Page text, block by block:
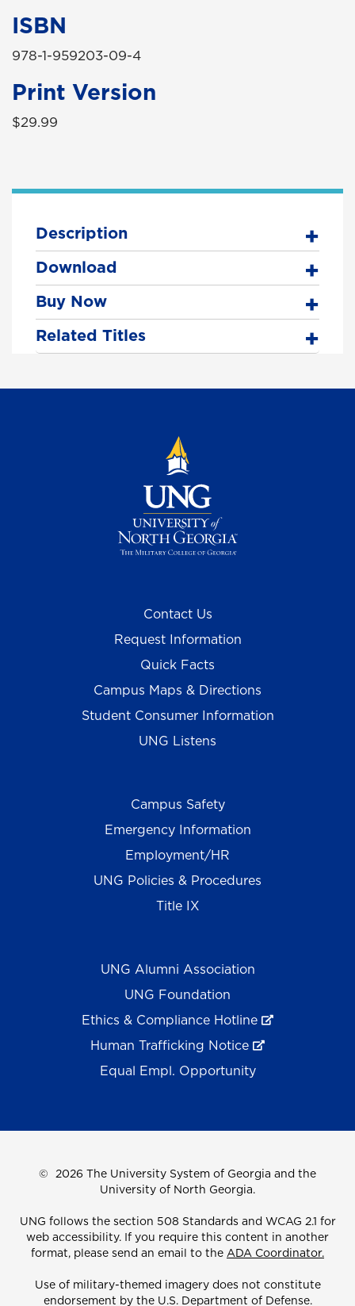
ISBN
978-1-959203-09-4
Print Version
$29.99
Description
Download
Buy Now
Related Titles
Contact Us
Request Information
Quick Facts
Campus Maps & Directions
Student Consumer Information
UNG Listens
Campus Safety
Emergency Information
Employment/HR
UNG Policies & Procedures
Title IX
UNG Alumni Association
UNG Foundation
Ethics & Compliance Hotline
Human Trafficking Notice
Equal Empl. Opportunity
© 2026 The University System of Georgia and the
University of North Georgia.
UNG follows the section 508 Standards and WCAG 2.1 for
web accessibility. If you require this content in another
format, please send an email to the ADA Coordinator.
Use of military-themed imagery does not constitute
endorsement by the U.S. Department of Defense.